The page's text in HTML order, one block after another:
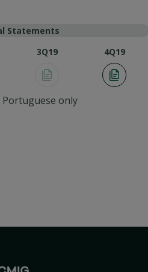
Statements
3Q19 4Q19
only